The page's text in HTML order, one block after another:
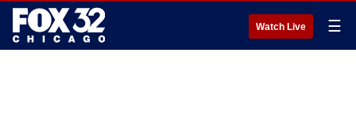
Watch Live ☰